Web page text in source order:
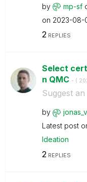
by mp-sf
on ‎2023-08-
2REPLIES
Select
n QMC - (
Suggest an
by
Latest post
Ideation
2 REPLIES